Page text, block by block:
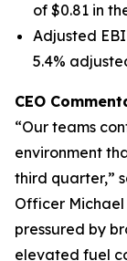
of $0.81 in
Adjusted
5.4%
CEO
“Our teams
environment
third quarter,”
Officer
pressured by
elevated fuel